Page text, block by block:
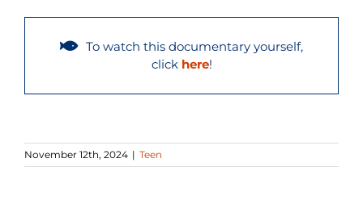
To watch this documentary yourself,
click here!
November 12th, 2024 | Teen